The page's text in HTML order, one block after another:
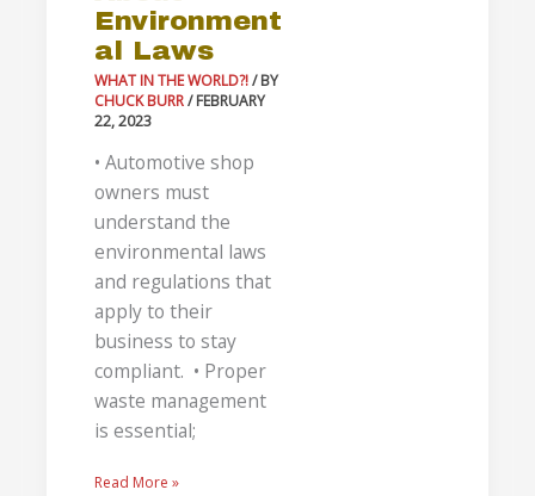
Environment
al Laws
WHAT IN THE WORLD?!/ BY
CHUCK BURR/FEBRUARY
22, 2023
• Automotive shop
owners must
understand the
environmental laws
and regulations that
apply to their
business to stay
compliant. • Proper
waste management
is essential;
Read More »